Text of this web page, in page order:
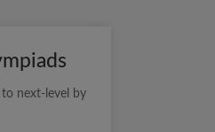
to next-level by